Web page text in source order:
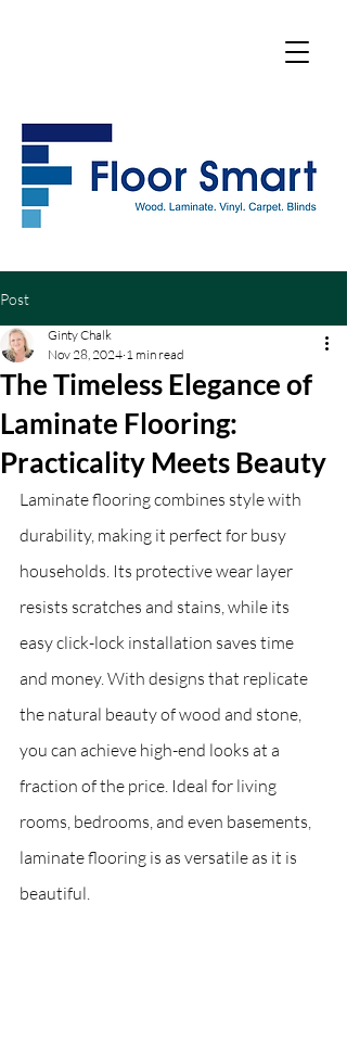
Post
The Timeless Elegance of
Laminate Flooring:
Practicality Meets Beauty
Ginty Chalk
Nov 28, 2024 1 min read
Laminate flooring combines style with
durability, making it perfect for busy
households. Its protective wear layer
resists scratches and stains, while its
easy click-lock installation saves time
and money. With designs that replicate
the natural beauty of wood and stone,
you can achieve high-end looks at a
fraction of the price. Ideal for living
rooms, bedrooms, and even basements,
laminate flooring is as versatile as it is
beautiful.